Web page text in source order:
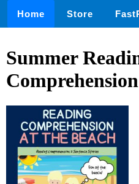
Home Store
Summer